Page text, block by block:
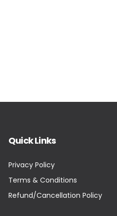
Quick Links
Privacy Policy
Terms & Conditions
Refund/Cancellation Policy